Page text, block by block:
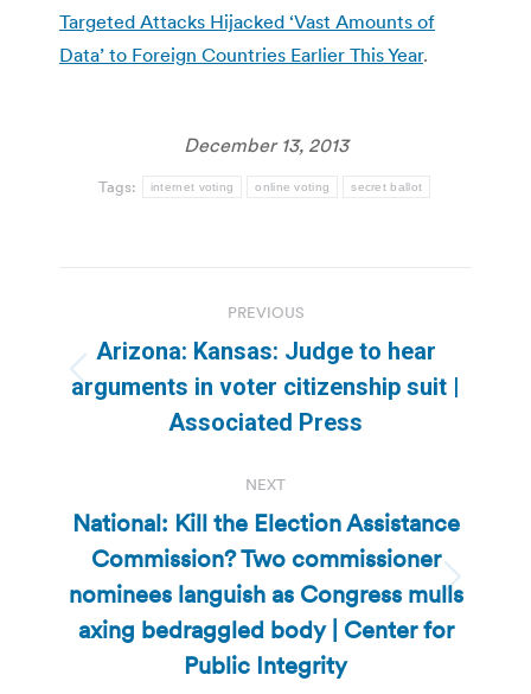
Targeted Attacks Hijacked ‘Vast Amounts of
Data’ to Foreign Countries Earlier This Year.
December 13, 2013
Tags: internet voting online voting secret ballot
navigation
PREVIOUS
Previous
post:
Arizona: Kansas: Judge to hear
arguments in voter citizenship suit |
Associated Press
NEXT
Next
post:
National: Kill the Election Assistance
Commission? Two commissioner
nominees languish as Congress mulls
axing bedraggled body | Center for
Public Integrity